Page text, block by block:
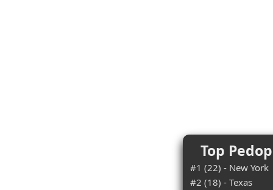
Top
#1 (22) - New York
#2 (18) - Texas